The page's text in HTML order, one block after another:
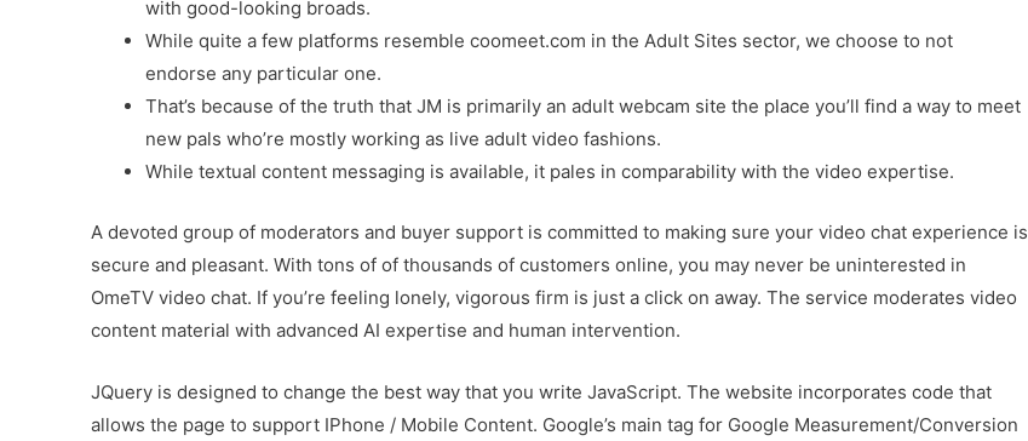
with good-looking broads.
While quite a few platforms resemble coomeet.com in the Adult Sites sector, we choose to not
endorse any particular one.
That’s because of the truth that JM is primarily an adult webcam site the place you’ll find a way to meet
new pals who’re mostly working as live adult video fashions.
While textual content messaging is available, it pales in comparability with the video expertise.
A devoted group of moderators and buyer support is committed to making sure your video chat experience is
secure and pleasant. With tons of of thousands of customers online, you may never be uninterested in
OmeTV video chat. If you’re feeling lonely, vigorous firm is just a click on away. The service moderates video
content material with advanced AI expertise and human intervention.
JQuery is designed to change the best way that you write JavaScript. The website incorporates code that
allows the page to support IPhone / Mobile Content. Google’s main tag for Google Measurement/Conversion